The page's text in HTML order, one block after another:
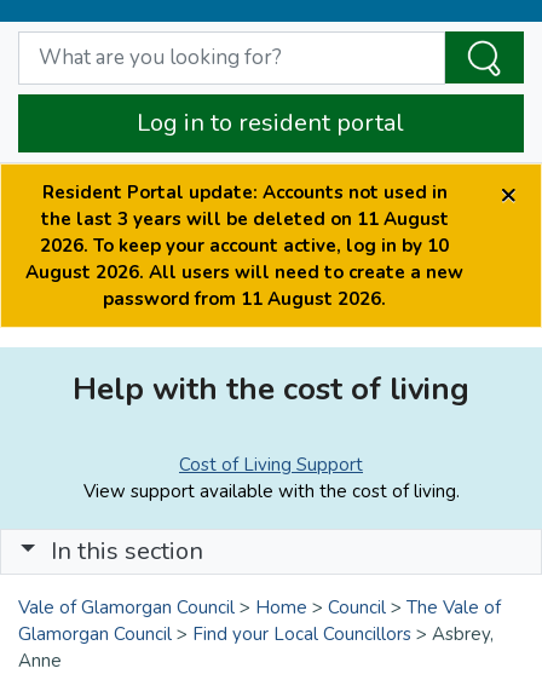
Log in to resident portal
Resident Portal update: Accounts not used in
the last 3 years will be deleted on 11 August
2026. To keep your account active, log in by 10
August 2026. All users will need to create a new
password from 11 August 2026.
×
Help with the cost of living
Cost of Living Support
View support available with the cost of living.
In this section
Vale of Glamorgan Council > Home > Council > The Vale of
Glamorgan Council > Find your Local Councillors > Asbrey,
Anne